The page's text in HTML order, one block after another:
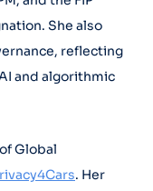
She also
reflecting
and algorithmic
Global
. Her